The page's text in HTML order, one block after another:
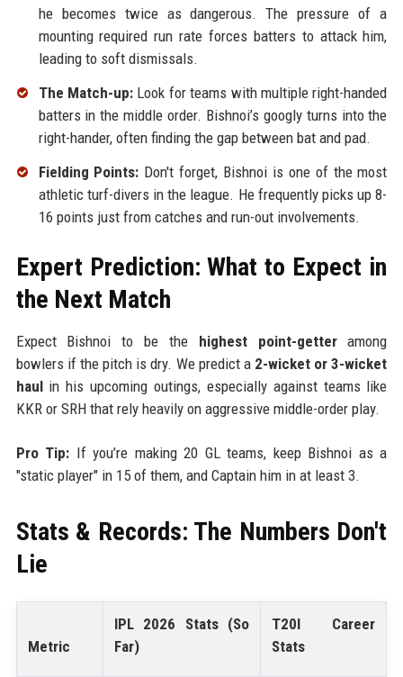
he becomes twice as dangerous. The pressure of a
mounting required run rate forces batters to attack him,
leading to soft dismissals.
The Match-up:Look for teams with multiple right-handed
batters in the middle order. Bishnoi’s googly turns into the
right-hander, often finding the gap between bat and pad.
Fielding Points: Don't forget, Bishnoi is one of the most
athletic turf-divers in the league. He frequently picks up 8-
16 points just from catches and run-out involvements.
Expert Prediction: What to Expect in
the Next Match
Expect Bishnoi to be the highest point-getteramong
bowlers if the pitch is dry. We predict a 2-wicket or 3-wicket
haulin his upcoming outings, especially against teams like
KKR or SRH that rely heavily on aggressive middle-order play.
Pro Tip: If you’re making 20 GL teams, keep Bishnoi as a
"static player" in 15 of them, and Captain him in at least 3.
Stats & Records: The Numbers Don't
Lie
Metric
IPL 2026 Stats (So
Far)
T20I Career
Stats